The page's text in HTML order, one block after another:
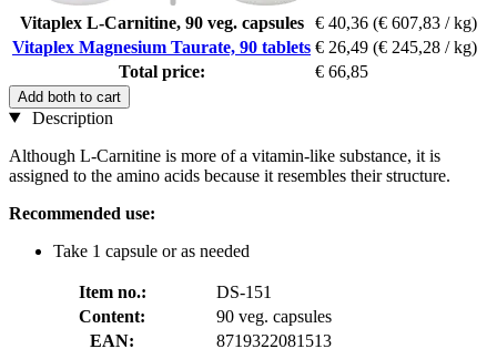
Vitaplex L-Carnitine, 90 veg. capsules € 40,36 (€ 607,83 / kg)
Vitaplex Magnesium Taurate, 90 tablets € 26,49 (€ 245,28 / kg)
Total price:
€ 66,85
Add both to cart
Description
Although L-Carnitine is more of a vitamin-like substance, it is
assigned to the amino acids because it resembles their structure.
Recommended use:
Take 1 capsule or as needed
Item no.:
DS-151
Content:
90 veg. capsules
EAN:
8719322081513